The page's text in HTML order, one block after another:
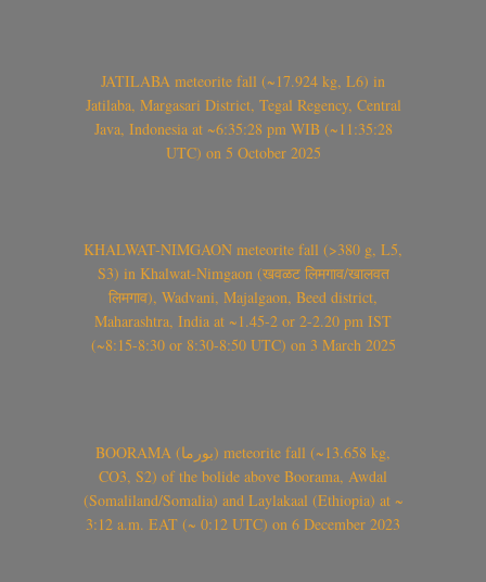
JATILABA meteorite fall (~17.924 kg, L6) in
Jatilaba, Margasari District, Tegal Regency, Central
Java, Indonesia at ~6:35:28 pm WIB (~11:35:28
UTC) on 5 October 2025
KHALWAT-NIMGAON meteorite fall (>380 g, L5,
S3) in Khalwat-Nimgaon (खवळट लिमगाव/खालवत
लिमगाव), Wadvani, Majalgaon, Beed district,
Maharashtra, India at ~1.45-2 or 2-2.20 pm IST
(~8:15-8:30 or 8:30-8:50 UTC) on 3 March 2025
BOORAMA (بورما) meteorite fall (~13.658 kg,
CO3, S2) of the bolide above Boorama, Awdal
(Somaliland/Somalia) and Laylakaal (Ethiopia) at ~
3:12 a.m. EAT (~ 0:12 UTC) on 6 December 2023